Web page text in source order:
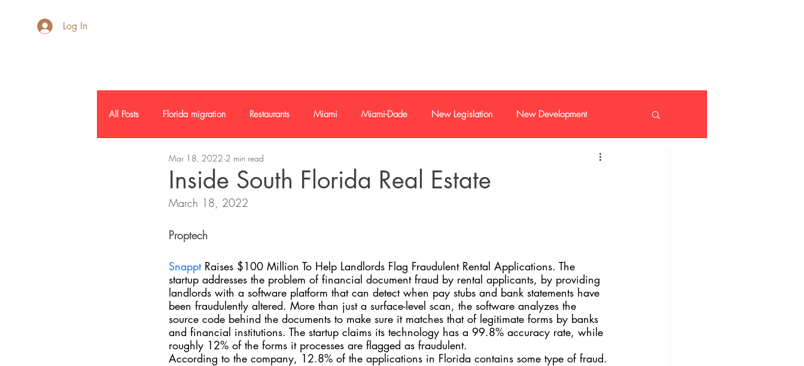
Log In
All Posts Florida migration Restaurants Miami Miami-Dade New Legislation New Development
Credit Report Loan
Commercial Real Estate Reports
Inside South Florida Real Estate
Mar 18, 2022 2 min read
March 18, 2022
Proptech
Snappt Raises $100 Million To Help Landlords Flag Fraudulent Rental Applications. The
startup addresses the problem of financial document fraud by rental applicants, by providing
landlords with a software platform that can detect when pay stubs and bank statements have
been fraudulently altered. More than just a surface-level scan, the software analyzes the
source code behind the documents to make sure it matches that of legitimate forms by banks
and financial institutions. The startup claims its technology has a 99.8% accuracy rate, while
roughly 12% of the forms it processes are flagged as fraudulent.
According to the company, 12.8% of the applications in Florida contains some type of fraud.